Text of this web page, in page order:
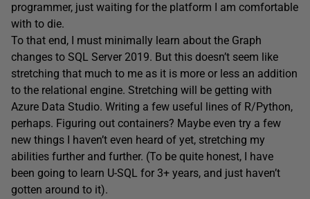
programmer, just waiting for the platform I am comfortable
with to die.
To that end, I must minimally learn about the Graph
changes to SQL Server 2019. But this doesn’t seem like
stretching that much to me as it is more or less an addition
to the relational engine. Stretching will be getting with
Azure Data Studio. Writing a few useful lines of R/Python,
perhaps. Figuring out containers? Maybe even try a few
new things I haven’t even heard of yet, stretching my
abilities further and further. (To be quite honest, I have
been going to learn U-SQL for 3+ years, and just haven’t
gotten around to it).